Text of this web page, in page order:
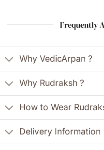
Frequently
Why VedicArpan ?
Why Rudraksh ?
How to Wear
Delivery Information